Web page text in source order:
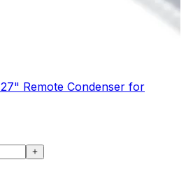
Remote Condenser for